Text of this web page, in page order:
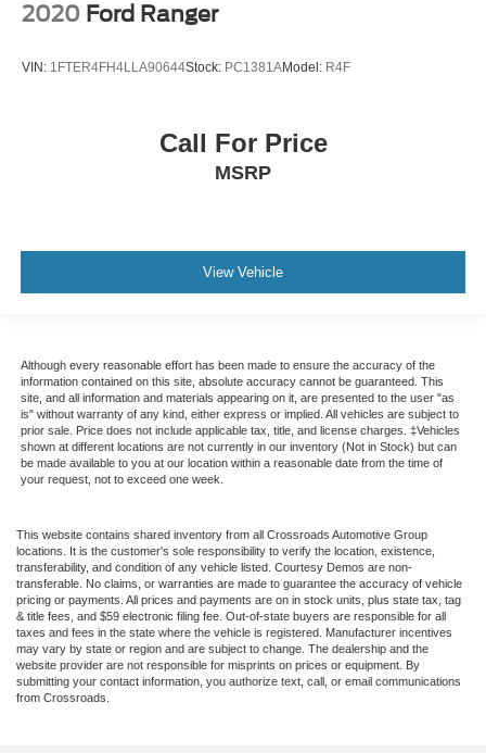
2020 Ford Ranger
VIN: 1FTER4FH4LLA90644Stock: PC1381AModel: R4F
Call For Price
MSRP
View Vehicle
Although every reasonable effort has been made to ensure the accuracy of the
information contained on this site, absolute accuracy cannot be guaranteed. This
site, and all information and materials appearing on it, are presented to the user "as
is" without warranty of any kind, either express or implied. All vehicles are subject to
prior sale. Price does not include applicable tax, title, and license charges. ‡Vehicles
shown at different locations are not currently in our inventory (Not in Stock) but can
be made available to you at our location within a reasonable date from the time of
your request, not to exceed one week.
This website contains shared inventory from all Crossroads Automotive Group
locations. It is the customer's sole responsibility to verify the location, existence,
transferability, and condition of any vehicle listed. Courtesy Demos are non-
transferable. No claims, or warranties are made to guarantee the accuracy of vehicle
pricing or payments. All prices and payments are on in stock units, plus state tax, tag
& title fees, and $59 electronic filing fee. Out-of-state buyers are responsible for all
taxes and fees in the state where the vehicle is registered. Manufacturer incentives
may vary by state or region and are subject to change. The dealership and the
website provider are not responsible for misprints on prices or equipment. By
submitting your contact information, you authorize text, call, or email communications
from Crossroads.